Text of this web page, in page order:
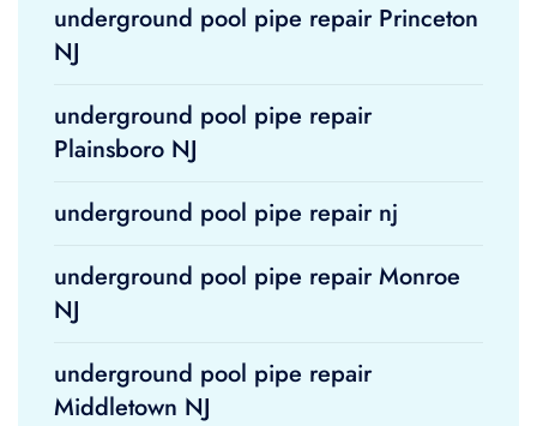
underground pool pipe repair Princeton
NJ
underground pool pipe repair
Plainsboro NJ
underground pool pipe repair nj
underground pool pipe repair Monroe
NJ
underground pool pipe repair
Middletown NJ